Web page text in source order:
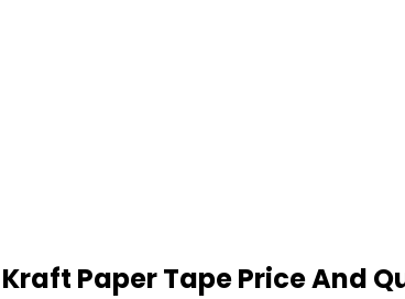
Paper Tape Price And